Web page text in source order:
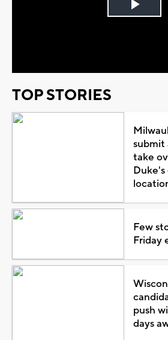
Play
TOP STORIES
submit
take
Few
Friday
push
days